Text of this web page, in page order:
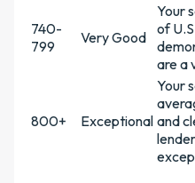
740-
799
Very Good
Your
of
are a
800+ Exceptional
Your
and